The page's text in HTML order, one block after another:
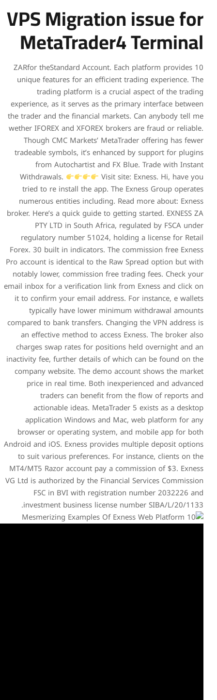
VPS
10 ZARfor theStandard
unique features for an
trading platform is
experience, as it serves as
the trader and the financial
wether IFOREX and
Though CMC Markets’
tradeable symbols, it’s
from Autochartist
Withdrawals.
tried to re install the
numerous entities
broker. Here’s a quick guide
PTY LTD in South
regulatory number
Forex. 30 built in
Pro account is identical to
notably lower,
email inbox for a verification
it to confirm your email
typically have lower
compared to bank
an effective method to
charges swap rates for
inactivity fee, further
company website. The
price in real time.
traders can
actionable ideas.
application Windows
browser or operating
Android and iOS. Exness
to suit various
MT4/MT5 Razor account
VG Ltd is authorized by the
FSC in BVI with
investment business